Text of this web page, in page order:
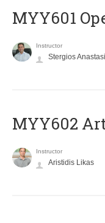
MYY601
Instructor
Stergios
MYY602
Instructor
Aristidis Likas